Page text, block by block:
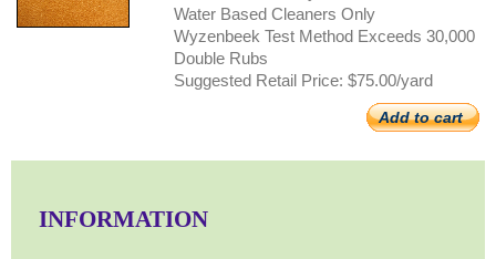
Water Based Cleaners Only
Wyzenbeek Test Method Exceeds 30,000
Double Rubs
Suggested Retail Price: $75.00/yard
Add to cart
INFORMATION